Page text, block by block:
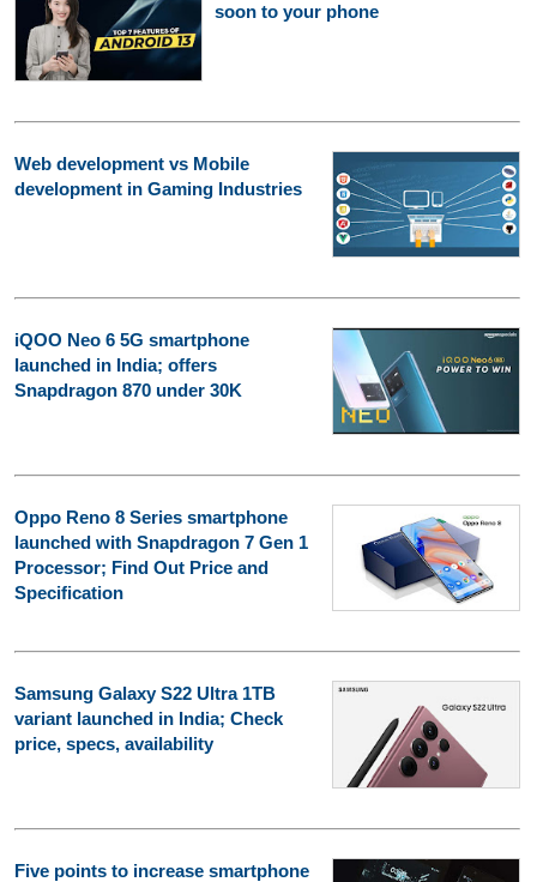
soon to your phone
Web development vs Mobile
development in Gaming Industries
iQOO Neo 6 5G smartphone
launched in India; offers
Snapdragon 870 under 30K
Oppo Reno 8 Series smartphone
launched with Snapdragon 7 Gen 1
Processor; Find Out Price and
Specification
Samsung Galaxy S22 Ultra 1TB
variant launched in India; Check
price, specs, availability
Five points to increase smartphone